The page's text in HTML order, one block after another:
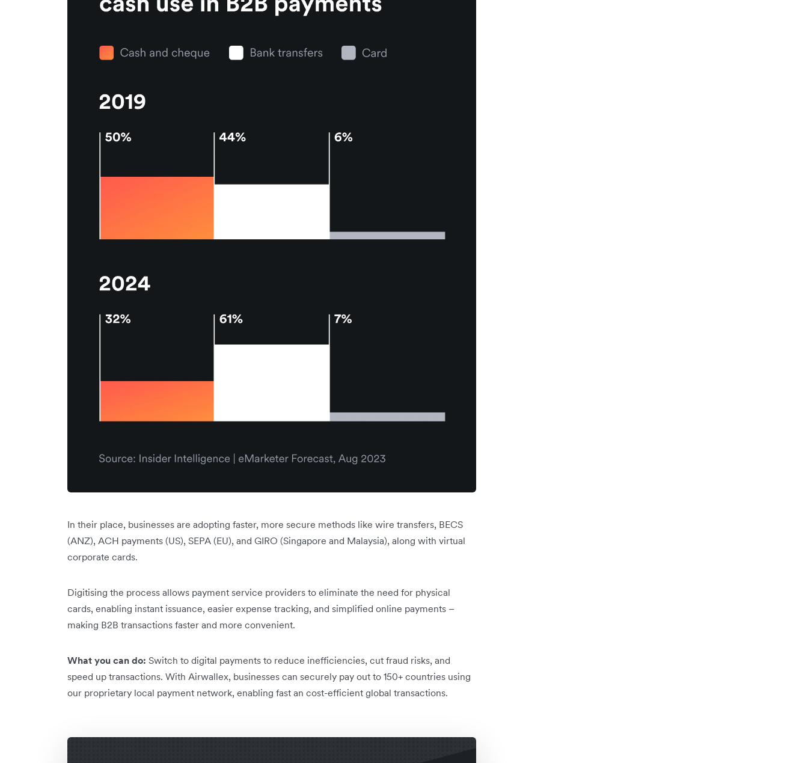
In their place, businesses are adopting faster, more secure methods like wire transfers, BECS
(ANZ), ACH payments (US), SEPA (EU), and GIRO (Singapore and Malaysia), along with virtual
corporate cards.
Digitising the process allows payment service providers to eliminate the need for physical
cards, enabling instant issuance, easier expense tracking, and simplified online payments –
making B2B transactions faster and more convenient.
What you can do: Switch to digital payments to reduce inefficiencies, cut fraud risks, and
speed up transactions. With Airwallex, businesses can securely pay out to 150+ countries using
our proprietary local payment network, enabling fast an cost-efficient global transactions.